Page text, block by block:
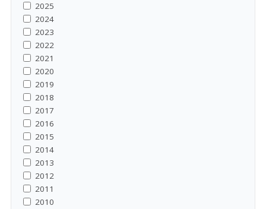
2025
2024
2023
2022
2021
2020
2019
2018
2017
2016
2015
2014
2013
2012
2011
2010